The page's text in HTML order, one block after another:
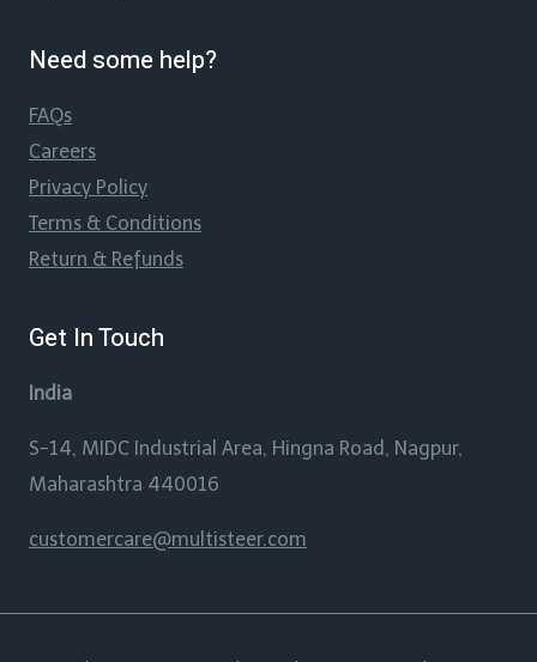
Need some help?
FAQs
Careers
Privacy Policy
Terms & Conditions
Return & Refunds
Get In Touch
India
S-14, MIDC Industrial Area, Hingna Road, Nagpur,
Maharashtra 440016
customercare@multisteer.com